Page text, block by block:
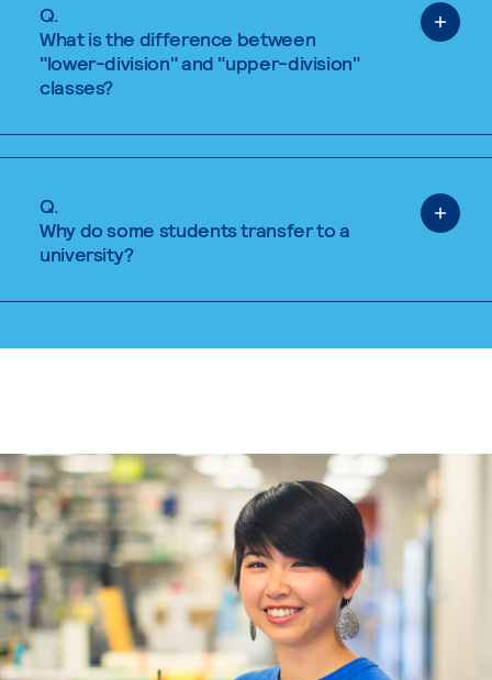
Q.
What is the difference between
"lower-division" and "upper-division"
classes?
Q.
Why do some students transfer to a
university?